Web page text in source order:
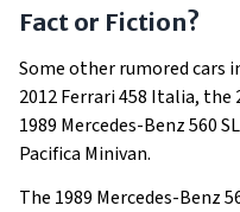
Fact or Fiction?
Some other rumored cars
2012 Ferrari 458 Italia,
1989 Mercedes-Benz 560
Pacifica Minivan.
The 1989 Mercedes-Benz